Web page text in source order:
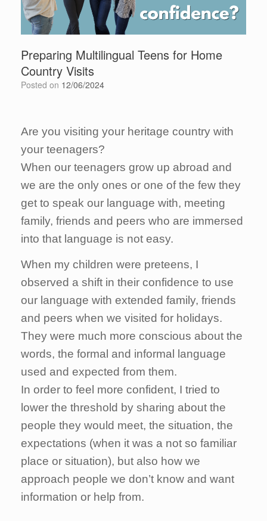
Preparing Multilingual Teens for Home
Country Visits
Posted on 12/06/2024
Are you visiting your heritage country with
your teenagers?
When our teenagers grow up abroad and
we are the only ones or one of the few they
get to speak our language with, meeting
family, friends and peers who are immersed
into that language is not easy.
When my children were preteens, I
observed a shift in their confidence to use
our language with extended family, friends
and peers when we visited for holidays.
They were much more conscious about the
words, the formal and informal language
used and expected from them.
In order to feel more confident, I tried to
lower the threshold by sharing about the
people they would meet, the situation, the
expectations (when it was a not so familiar
place or situation), but also how we
approach people we don’t know and want
information or help from.